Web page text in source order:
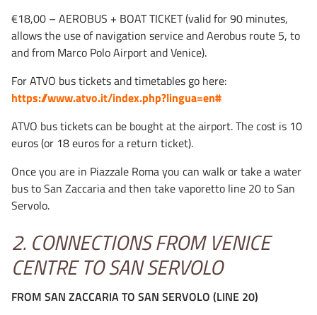
€18,00 – AEROBUS + BOAT TICKET (valid for 90 minutes,
allows the use of navigation service and Aerobus route 5, to
and from Marco Polo Airport and Venice).
For ATVO bus tickets and timetables go here:
https://www.atvo.it/index.php?lingua=en#
ATVO bus tickets can be bought at the airport. The cost is 10
euros (or 18 euros for a return ticket).
Once you are in Piazzale Roma you can walk or take a water
bus to San Zaccaria and then take vaporetto line 20 to San
Servolo.
2. CONNECTIONS FROM VENICE
CENTRE TO SAN SERVOLO
FROM SAN ZACCARIA TO SAN SERVOLO (LINE 20)